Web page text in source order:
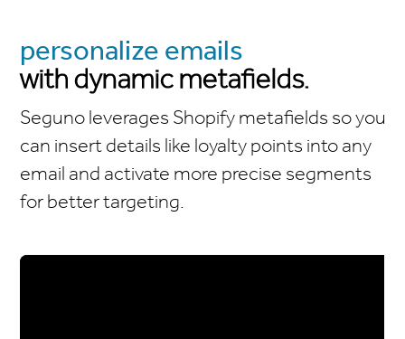
personalize emails
with dynamic metafields.
Seguno leverages Shopify metafields so you
can insert details like loyalty points into any
email and activate more precise segments
for better targeting.